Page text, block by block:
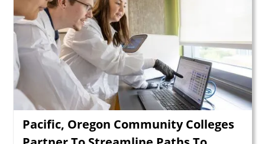
Pacific, Oregon Community Colleges